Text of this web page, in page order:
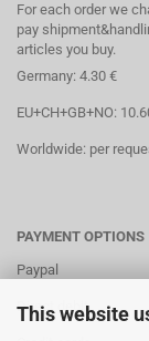
This website
For each order we
pay
articles you buy.
Germany: 4.30 €
EU+CH+GB+NO:
Worldwide: per
PAYMENT OPTIONS
Paypal
Direct debit